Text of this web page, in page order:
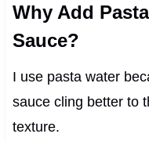
Why Add
Sauce?
I use pasta water
sauce cling better to
texture.